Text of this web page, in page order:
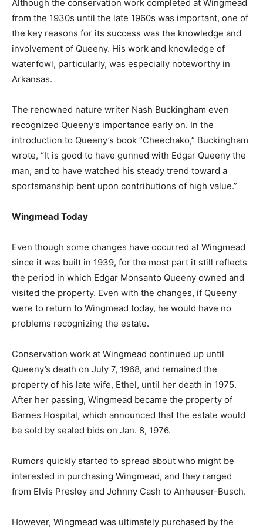
Although the conservation work completed at Wingmead
from the 1930s until the late 1960s was important, one of
the key reasons for its success was the knowledge and
involvement of Queeny. His work and knowledge of
waterfowl, particularly, was especially noteworthy in
Arkansas.
The renowned nature writer Nash Buckingham even
recognized Queeny’s importance early on. In the
introduction to Queeny’s book “Cheechako,” Buckingham
wrote, “It is good to have gunned with Edgar Queeny the
man, and to have watched his steady trend toward a
sportsmanship bent upon contributions of high value.”
Wingmead Today
Even though some changes have occurred at Wingmead
since it was built in 1939, for the most part it still reflects
the period in which Edgar Monsanto Queeny owned and
visited the property. Even with the changes, if Queeny
were to return to Wingmead today, he would have no
problems recognizing the estate.
Conservation work at Wingmead continued up until
Queeny’s death on July 7, 1968, and remained the
property of his late wife, Ethel, until her death in 1975.
After her passing, Wingmead became the property of
Barnes Hospital, which announced that the estate would
be sold by sealed bids on Jan. 8, 1976.
Rumors quickly started to spread about who might be
interested in purchasing Wingmead, and they ranged
from Elvis Presley and Johnny Cash to Anheuser-Busch.
However, Wingmead was ultimately purchased by the